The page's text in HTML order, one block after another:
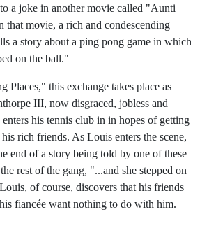
a joke in another movie called "Aunti
that movie, a rich and condescending
a story about a ping pong game in which
on the ball."
Places," this exchange takes place as
III, now disgraced, jobless and
enters his tennis club in in hopes of getting
rich friends. As Louis enters the scene,
end of a story being told by one of these
rest of the gang, "...and she stepped on
of course, discovers that his friends
fiancée want nothing to do with him.